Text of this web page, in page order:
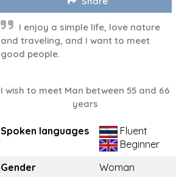
I enjoy a simple life, love nature
and traveling, and I want to meet
good people.
I wish to meet Man between 55 and 66
years
Spoken languages
Fluent
Beginner
Gender
Woman